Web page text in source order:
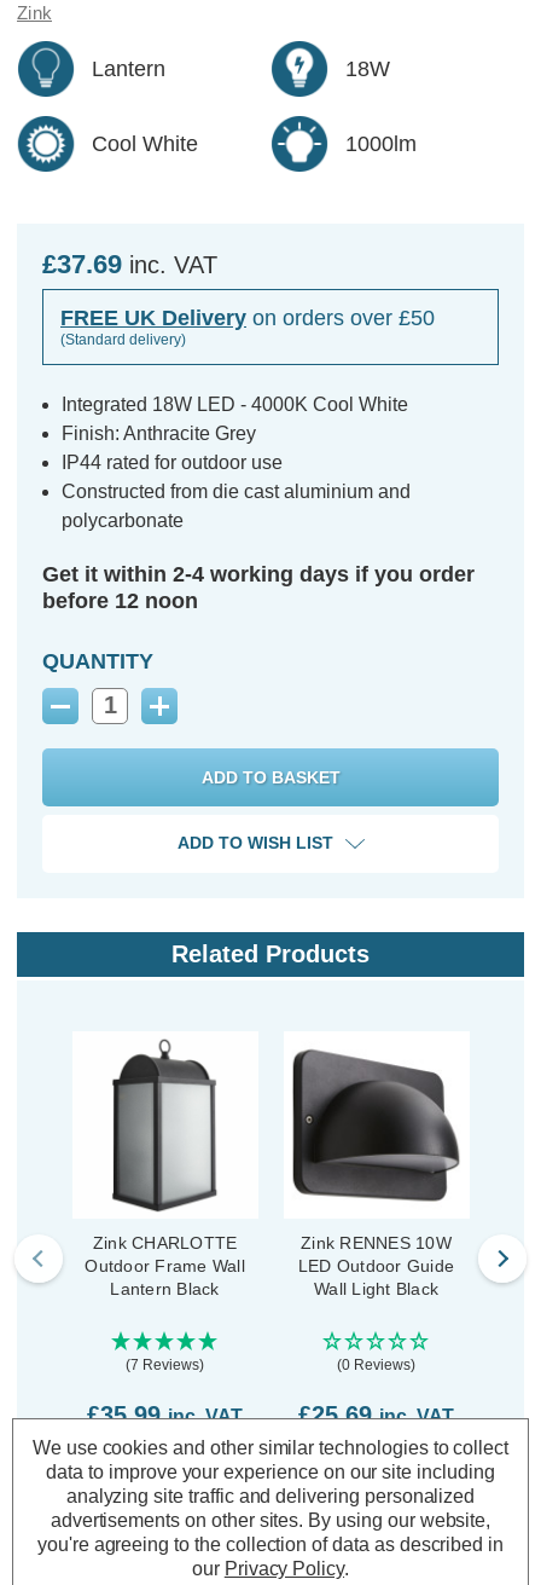
Zink
Lantern 18W
Cool White 1000lm
£37.69 inc. VAT
FREE UK Delivery on orders over £50
(Standard delivery)
Integrated 18W LED - 4000K Cool White
Finish: Anthracite Grey
IP44 rated for outdoor use
Constructed from die cast aluminium and
polycarbonate
Get it within 2-4 working days if you order
before 12 noon
QUANTITY
Decrease
Increase
ADD TO WISH LIST
Related Products
Zink CHARLOTTE
Outdoor Frame Wall
Lantern Black
(7 Reviews)
£35.99 inc. VAT
ADD1
TO BASKET
Zink RENNES 10W
LED Outdoor Guide
Wall Light Black
(0 Reviews)
£25.69 inc. VAT
ADD1
TO BASKET
We use cookies and other similar technologies to collect
data to improve your experience on our site including
analyzing site traffic and delivering personalized
advertisements on other sites. By using our website,
you're agreeing to the collection of data as described in
our Privacy Policy.